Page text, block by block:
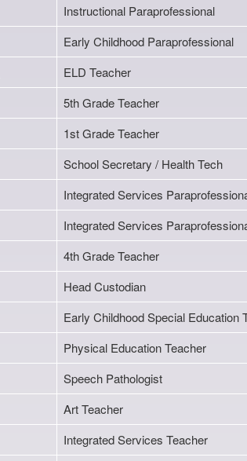
Instructional Paraprofessional
Early Childhood Paraprofessional
ELD Teacher
5th Grade Teacher
1st Grade Teacher
School Secretary / Health Tech
Integrated Services
Integrated Services
4th Grade Teacher
Head Custodian
Early Childhood Special Education
Physical Education Teacher
Speech Pathologist
Art Teacher
Integrated Services Teacher